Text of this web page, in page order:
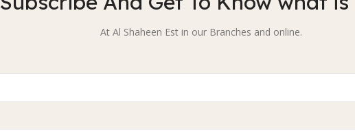
At Al Shaheen Est in our Branches and online.